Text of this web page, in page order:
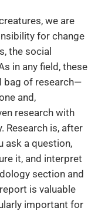
we are
for change
the social
in any field, these
bag of research—
and,
research with
Research is, after
ask a question,
it, and interpret
section and
is valuable
important for